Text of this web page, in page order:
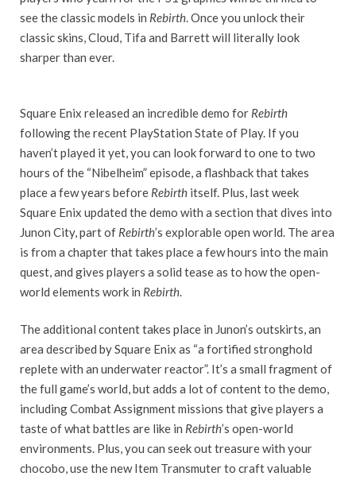
see the classic models in Rebirth. Once you unlock their
classic skins, Cloud, Tifa and Barrett will literally look
sharper than ever.
Square Enix released an incredible demo for Rebirth
following the recent PlayStation State of Play. If you
haven’t played it yet, you can look forward to one to two
hours of the “Nibelheim” episode, a flashback that takes
place a few years before Rebirth itself. Plus, last week
Square Enix updated the demo with a section that dives into
Junon City, part of Rebirth’s explorable open world. The area
is from a chapter that takes place a few hours into the main
quest, and gives players a solid tease as to how the open-
world elements work in Rebirth.
The additional content takes place in Junon’s outskirts, an
area described by Square Enix as “a fortified stronghold
replete with an underwater reactor”. It’s a small fragment of
the full game’s world, but adds a lot of content to the demo,
including Combat Assignment missions that give players a
taste of what battles are like in Rebirth’s open-world
environments. Plus, you can seek out treasure with your
chocobo, use the new Item Transmuter to craft valuable